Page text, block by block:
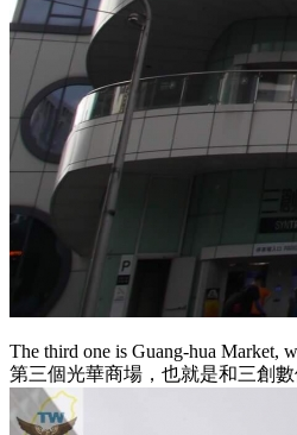
The third one is Guang-hua Market,
第三個光華商場，也就是和三創